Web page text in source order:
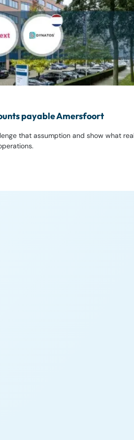
payable Amersfoort
that assumption and show what